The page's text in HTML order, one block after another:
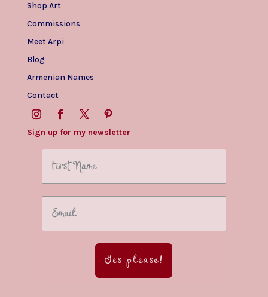
Shop Art
Commissions
Meet Arpi
Blog
Armenian Names
Contact
Sign up for my newsletter
Yes please!